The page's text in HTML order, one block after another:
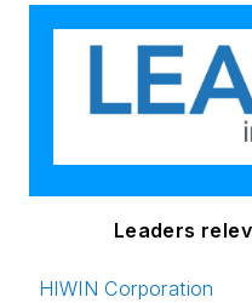
Leaders
HIWIN Corporation